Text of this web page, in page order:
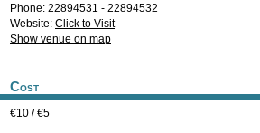
Phone: 22894531 - 22894532
Website: Click to Visit
Show venue on map
Cost
€10 / €5